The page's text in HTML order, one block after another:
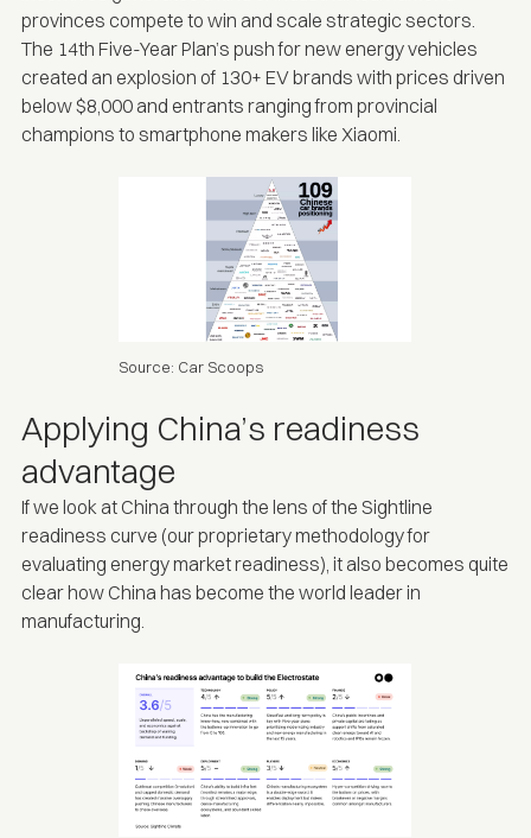
provinces compete to win and scale strategic sectors.
The 14th Five-Year Plan’s push for new energy vehicles
created an explosion of 130+ EV brands with prices driven
below $8,000 and entrants ranging from provincial
champions to smartphone makers like Xiaomi.
Source: Car Scoops
Applying China’s readiness
advantage
If we look at China through the lens of the Sightline
readiness curve (our proprietary methodology for
evaluating energy market readiness), it also becomes quite
clear how China has become the world leader in
manufacturing.